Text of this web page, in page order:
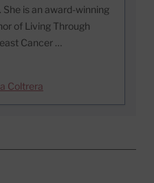
is an award-winning
of Living Through
Cancer …
Coltrera
FACEBOOK
TO X
PAGE VIA EMAIL
page to clipboard